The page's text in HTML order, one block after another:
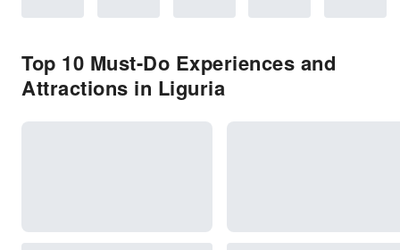
Top 10 Must-Do Experiences and
Attractions in Liguria